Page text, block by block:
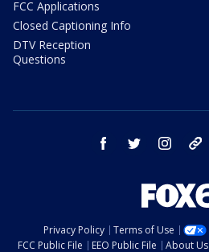
FCC Applications
Closed Captioning Info
DTV Reception
Questions
facebook twitter instagram
Privacy Policy Terms of Use
FCC Public File
EEO Public File About Us